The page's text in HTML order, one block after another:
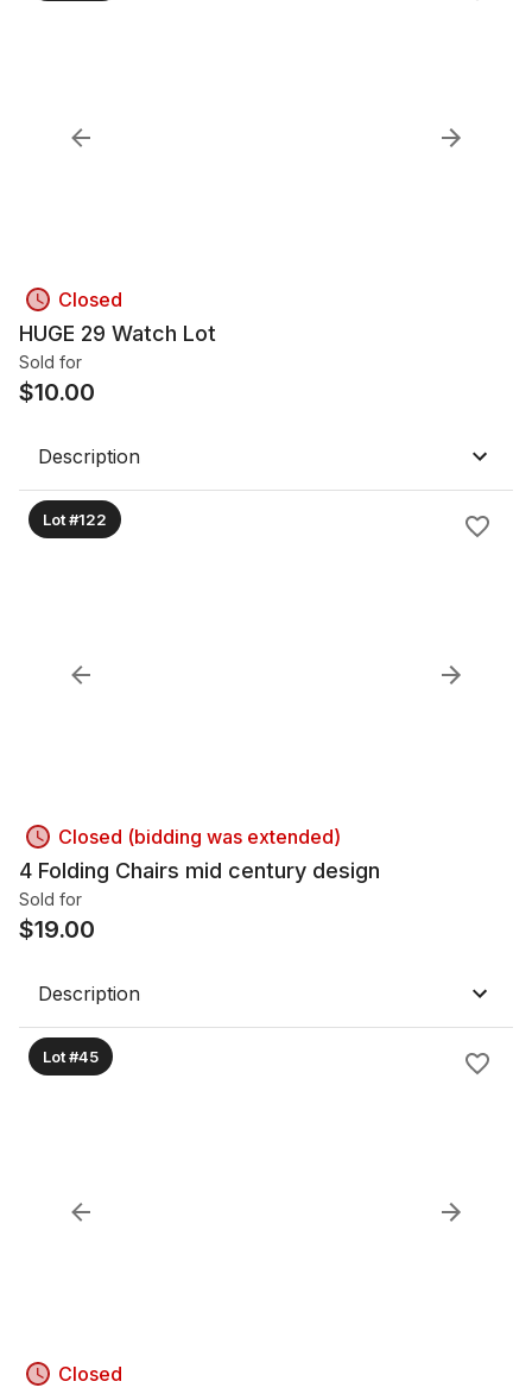
Closed
HUGE 29 Watch Lot
Sold for
$10.00
Description
Lot #122
Closed (bidding was extended)
4 Folding Chairs mid century design
Sold for
$19.00
Description
Lot #45
Closed